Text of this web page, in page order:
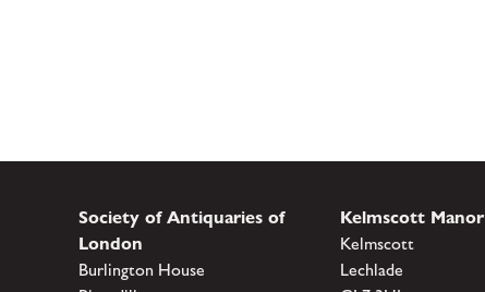
Society of Antiquaries of
London
Burlington House
Kelmscott Manor
Kelmscott
Lechlade